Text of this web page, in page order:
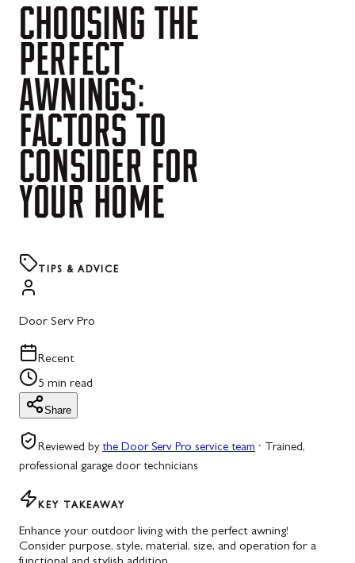
CHOOSING THE
PERFECT
AWNINGS:
FACTORS TO
CONSIDER FOR
YOUR HOME
TIPS & ADVICE
Door Serv Pro
Recent
5 min read
Share
Reviewed by the Door Serv Pro service team · Trained,
professional garage door technicians
KEY TAKEAWAY
Enhance your outdoor living with the perfect awning!
Consider purpose, style, material, size, and operation for a